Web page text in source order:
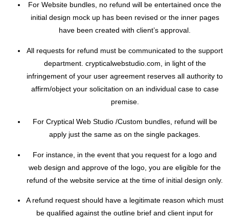
For Website bundles, no refund will be entertained once the
initial design mock up has been revised or the inner pages
have been created with client’s approval.
All requests for refund must be communicated to the support
department. crypticalwebstudio.com, in light of the
infringement of your user agreement reserves all authority to
affirm/object your solicitation on an individual case to case
premise.
For Cryptical Web Studio /Custom bundles, refund will be
apply just the same as on the single packages.
For instance, in the event that you request for a logo and
web design and approve of the logo, you are eligible for the
refund of the website service at the time of initial design only.
A refund request should have a legitimate reason which must
be qualified against the outline brief and client input for